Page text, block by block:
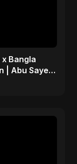
Bangla
| Abu Sayed